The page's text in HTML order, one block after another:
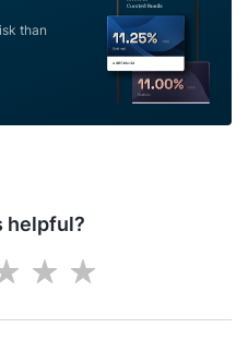
than
helpful?